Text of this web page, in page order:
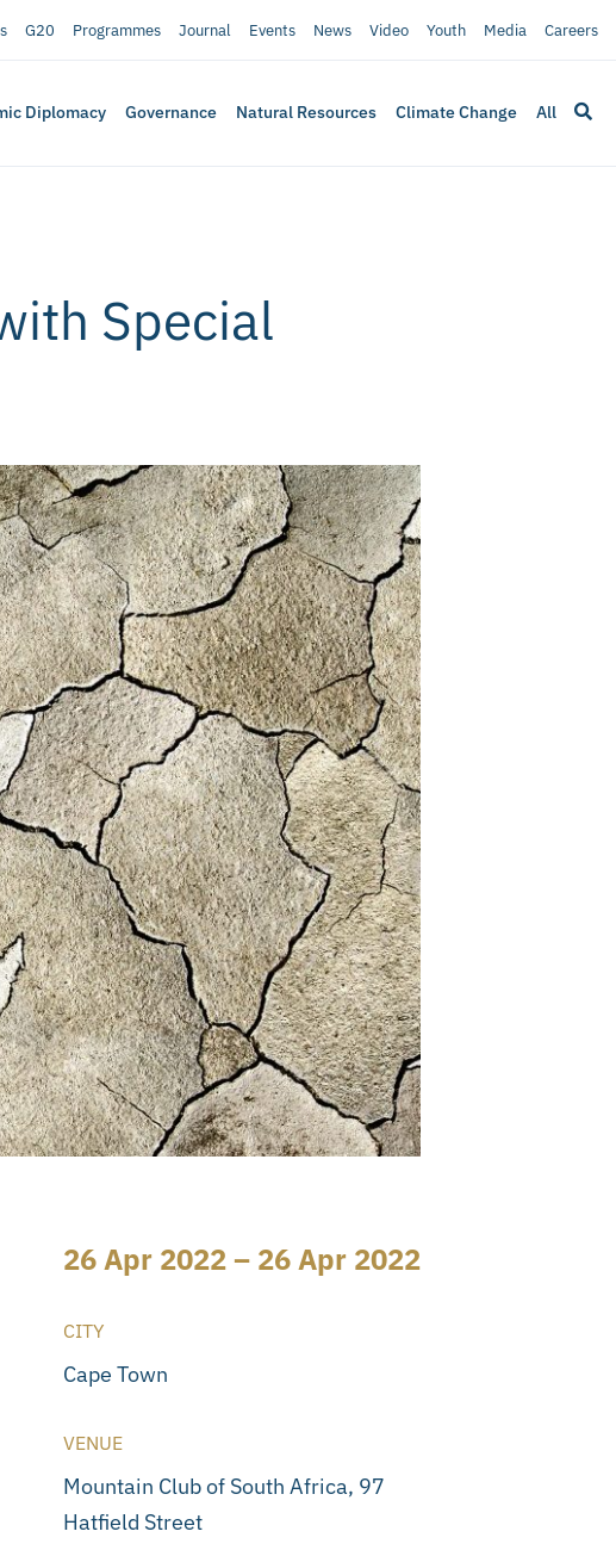
G20 Programmes Journal Events News Video Youth Media Careers
Diplomacy Governance Natural Resources Climate Change All
Special
26 Apr 2022 – 26 Apr 2022
CITY
Cape Town
VENUE
Mountain Club of South Africa, 97
Hatfield Street